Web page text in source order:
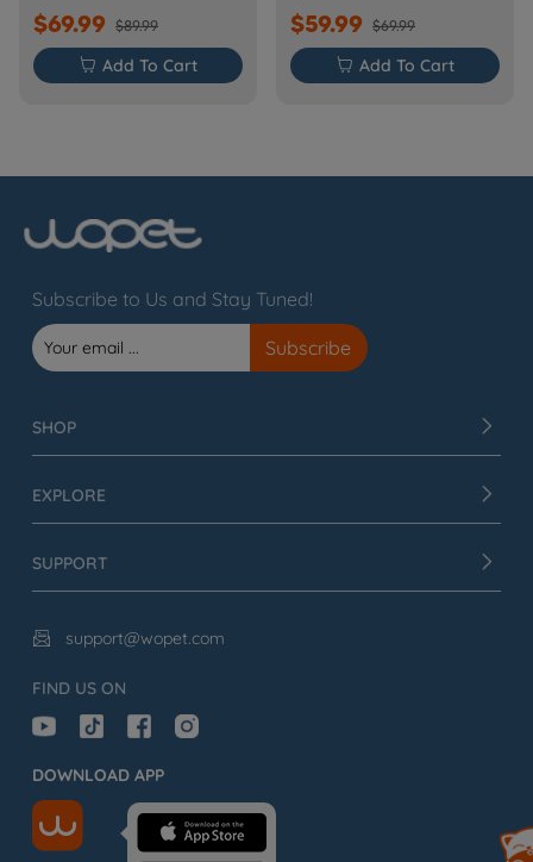
$69.99 $89.99
 Add To Cart
$59.99 $69.99
 Add To Cart
Subscribe to Us and Stay Tuned!
SHOP
EXPLORE
SUPPORT
 support@wopet.com
FIND US ON
DOWNLOAD APP